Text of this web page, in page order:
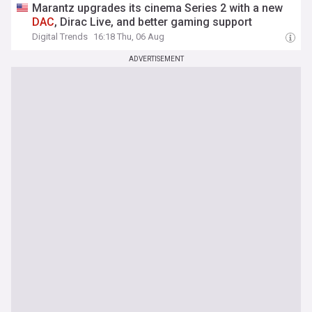
Marantz upgrades its cinema Series 2 with a new
DAC, Dirac Live, and better gaming support
Digital Trends 16:18 Thu, 06 Aug
ADVERTISEMENT